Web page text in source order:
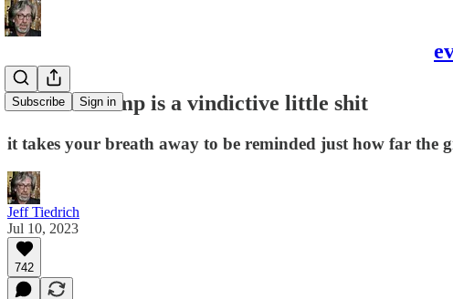
Subscribe Sign in
Donald Trump is a vindictive little shit
it takes your breath away to be reminded just how far the
Jeff Tiedrich
Jul 10, 2023
742